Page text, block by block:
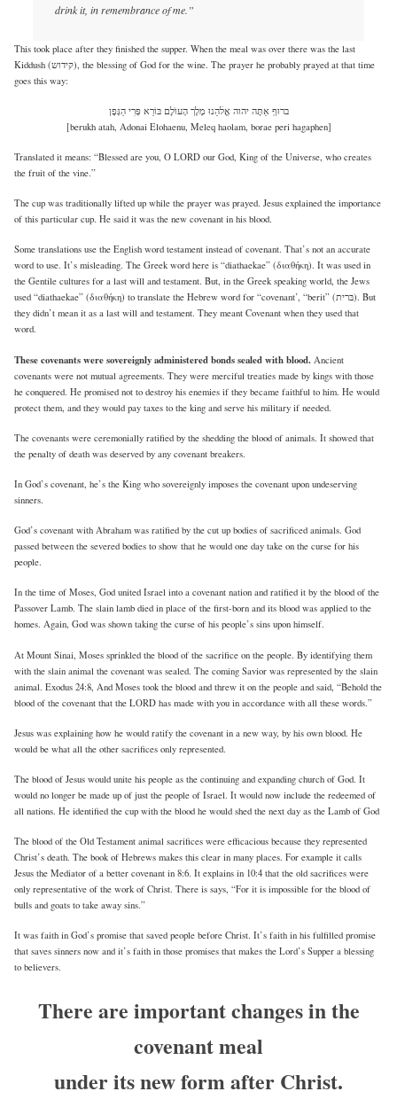
drink it, in remembrance of me.”
This took place after they finished the supper. When the meal was over there was the last
Kiddush (קידוש), the blessing of God for the wine. The prayer he probably prayed at that time
goes this way:
ברוּףְ אַתׇּה יהוה אֱלׄהֵנוּ מֶלֶך הָעוֺלׇם בּוֹרֵא פְּרִי הַגָּפֶן
[berukh atah, Adonai Elohaenu, Meleq haolam, borae peri hagaphen]
Translated it means: “Blessed are you, O LORD our God, King of the Universe, who creates
the fruit of the vine.”
The cup was traditionally lifted up while the prayer was prayed. Jesus explained the importance
of this particular cup. He said it was the new covenant in his blood.
Some translations use the English word testament instead of covenant. That’s not an accurate
word to use. It’s misleading. The Greek word here is “diathaekae” (διαθήκη). It was used in
the Gentile cultures for a last will and testament. But, in the Greek speaking world, the Jews
used “diathaekae” (διαθήκη) to translate the Hebrew word for “covenant’, “berit” (בּרית). But
they didn’t mean it as a last will and testament. They meant Covenant when they used that
word.
These covenants were sovereignly administered bonds sealed with blood. Ancient
covenants were not mutual agreements. They were merciful treaties made by kings with those
he conquered. He promised not to destroy his enemies if they became faithful to him. He would
protect them, and they would pay taxes to the king and serve his military if needed.
The covenants were ceremonially ratified by the shedding the blood of animals. It showed that
the penalty of death was deserved by any covenant breakers.
In God’s covenant, he’s the King who sovereignly imposes the covenant upon undeserving
sinners.
God’s covenant with Abraham was ratified by the cut up bodies of sacrificed animals. God
passed between the severed bodies to show that he would one day take on the curse for his
people.
In the time of Moses, God united Israel into a covenant nation and ratified it by the blood of the
Passover Lamb. The slain lamb died in place of the first-born and its blood was applied to the
homes. Again, God was shown taking the curse of his people’s sins upon himself.
At Mount Sinai, Moses sprinkled the blood of the sacrifice on the people. By identifying them
with the slain animal the covenant was sealed. The coming Savior was represented by the slain
animal. Exodus 24:8, And Moses took the blood and threw it on the people and said, “Behold the
blood of the covenant that the LORD has made with you in accordance with all these words.”
Jesus was explaining how he would ratify the covenant in a new way, by his own blood. He
would be what all the other sacrifices only represented.
The blood of Jesus would unite his people as the continuing and expanding church of God. It
would no longer be made up of just the people of Israel. It would now include the redeemed of
all nations. He identified the cup with the blood he would shed the next day as the Lamb of God
The blood of the Old Testament animal sacrifices were efficacious because they represented
Christ’s death. The book of Hebrews makes this clear in many places. For example it calls
Jesus the Mediator of a better covenant in 8:6. It explains in 10:4 that the old sacrifices were
only representative of the work of Christ. There is says, “For it is impossible for the blood of
bulls and goats to take away sins.”
It was faith in God’s promise that saved people before Christ. It’s faith in his fulfilled promise
that saves sinners now and it’s faith in those promises that makes the Lord’s Supper a blessing
to believers.
There are important changes in the
covenant meal
under its new form after Christ.